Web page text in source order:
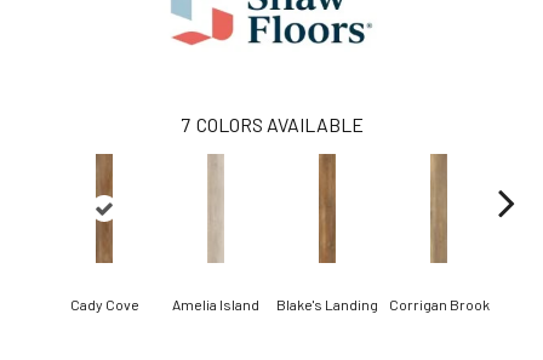
7 COLORS AVAILABLE
Cady Cove Amelia Island Blake's Landing Corrigan Brook